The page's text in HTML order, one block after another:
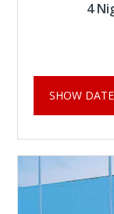
4
SHOW